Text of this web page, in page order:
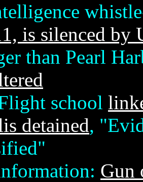
is silenced by
than Pearl
school
detained,
Gun